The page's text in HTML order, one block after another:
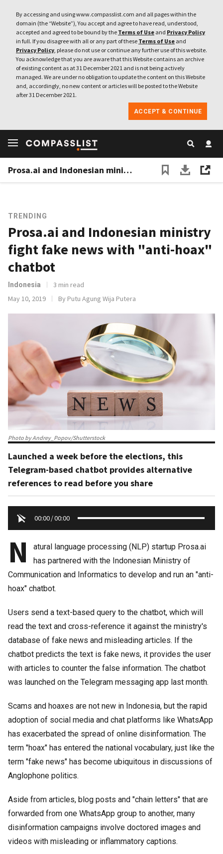
By accessing and using www.compasslist.com and all pages within the
domain (the “Website”), You accept and agree to have read, understood,
accepted and agreed to be bound by the Terms of Use and Privacy Policy
in full. If you disagree with all or any part of these Terms of Use and
Privacy Policy, please do not use or continue any further use of this website.
You acknowledge that you are aware that this Website contains an archive
of existing content as at 31 December 2021 and is not being actively
managed. We are under no obligation to update the content on this Website
and, accordingly, no new content or articles will be posted to the Website
after 31 December 2021.
ACCEPT & CONTINUE
Prosa.ai and Indonesian ministry fight fake news with "anti-hoax" chatbot
TRENDING
Prosa.ai and Indonesian ministry
fight fake news with "anti-hoax"
chatbot
Indonesia
3 min read
May 10, 2019
By Putu Agung Wija Putera
Photo by Andrey_Popov/Shutterstock
Launched a week before the elections, this
Telegram-based chatbot provides alternative
references to read before you share
00:00/00:00
N
atural language processing (NLP) startup Prosa.ai
has partnered with the Indonesian Ministry of
Communication and Informatics to develop and run an "anti-
hoax" chatbot.
Users send a text-based query to the chatbot, which will
read the text and cross-reference it against the ministry's
database of fake news and misleading articles. If the
chatbot predicts the text is fake news, it provides the user
with articles to counter the false information. The chatbot
was launched on the Telegram messaging app last month.
Scams and hoaxes are not new in Indonesia, but the rapid
adoption of social media and chat platforms like WhatsApp
has exacerbated the spread of online disinformation. The
term "hoax" has entered the national vocabulary, just like the
term "fake news" has become ubiquitous in discussions of
Anglophone politics.
Aside from articles, blog posts and "chain letters" that are
forwarded from one WhatsApp group to another, many
disinformation campaigns involve doctored images and
videos with misleading or inflammatory captions.